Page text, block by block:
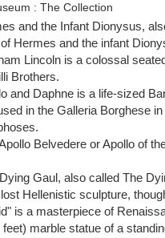
: The Collection
c.1879 (Etienne …
He believed that art …
| artnet | Page 5
was a French artist
and marble, Rodin is
| Biography, Art, & Facts |
The Thinker … Rodin,
the simplicity of modern art.
Page – National Gallery of Art
was originally conceived not
121. 1977
statue | eBay
Manufacturing Co. THE
Marble Statue Sculpture
and the Infant Dionysus,
Hermes and the infant
Lincoln is a colossal
Brothers.
and Daphne is a life-sized
in the Galleria Borghese
Belvedere or Apollo of
Gaul, also called The
Hellenistic sculpture,
is a masterpiece of
feet) marble statue of a